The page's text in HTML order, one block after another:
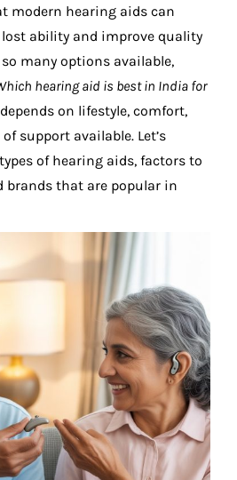
modern hearing aids can
ability and improve quality
many options available,
hearing aid is best in India for
on lifestyle, comfort,
support available. Let’s
of hearing aids, factors to
brands that are popular in